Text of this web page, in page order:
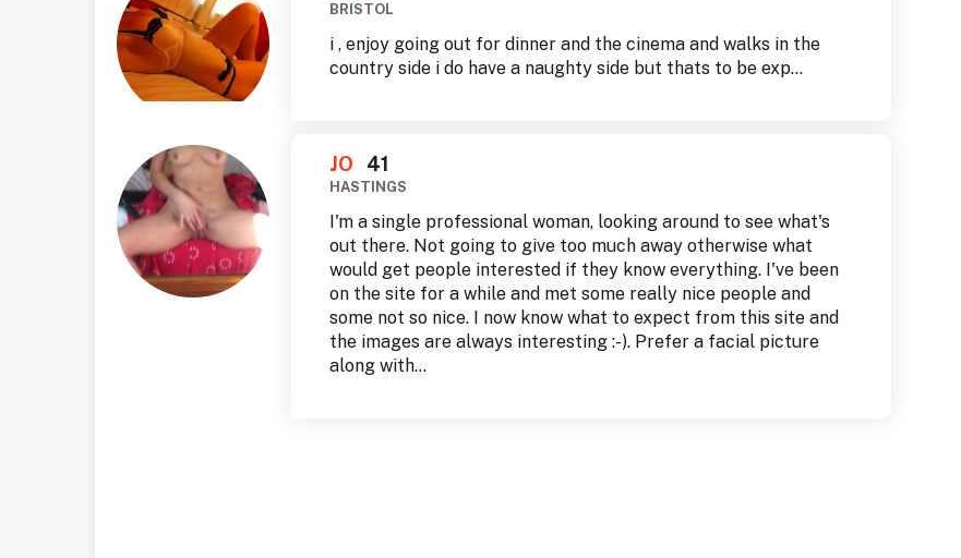
BRISTOL
i , enjoy going out for dinner and the cinema and walks in the
country side i do have a naughty side but thats to be exp...
JO 41
HASTINGS
I'm a single professional woman, looking around to see what's
out there. Not going to give too much away otherwise what
would get people interested if they know everything. I've been
on the site for a while and met some really nice people and
some not so nice. I now know what to expect from this site and
the images are always interesting :-). Prefer a facial picture
along with...